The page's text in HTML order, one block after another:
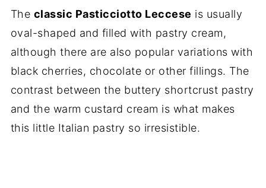
The classic Pasticciotto Leccese is usually
oval-shaped and filled with pastry cream,
although there are also popular variations with
black cherries, chocolate or other fillings. The
contrast between the buttery shortcrust pastry
and the warm custard cream is what makes
this little Italian pastry so irresistible.